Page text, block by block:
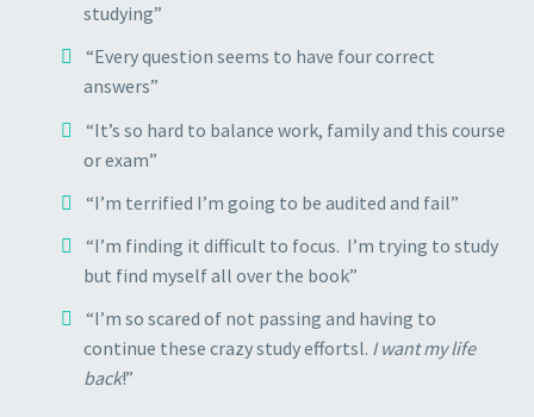
studying”
“Every question seems to have four correct
answers”
“It’s so hard to balance work, family and this course
or exam”
“I’m terrified I’m going to be audited and fail”
“I’m finding it difficult to focus. I’m trying to study
but find myself all over the book”
“I’m so scared of not passing and having to
continue these crazy study effortsl. I want my life
back!”